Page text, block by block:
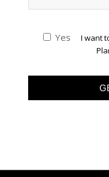
Yes
I want